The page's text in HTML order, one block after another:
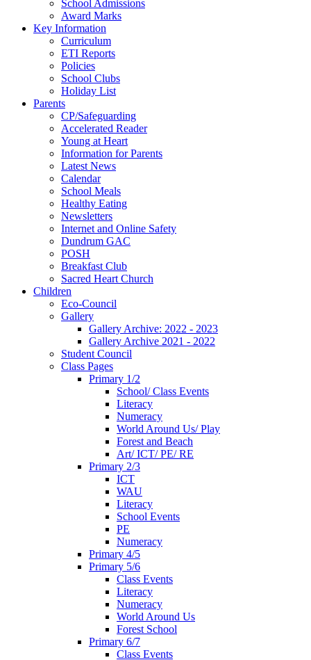
School Admissions
Award Marks
Key Information
Curriculum
ETI Reports
Policies
School Clubs
Holiday List
Parents
CP/Safeguarding
Accelerated Reader
Young at Heart
Information for Parents
Latest News
Calendar
School Meals
Healthy Eating
Newsletters
Internet and Online Safety
Dundrum GAC
POSH
Breakfast Club
Sacred Heart Church
Children
Eco-Council
Gallery
Gallery Archive: 2022 - 2023
Gallery Archive 2021 - 2022
Student Council
Class Pages
Primary 1/2
School/ Class Events
Literacy
Numeracy
World Around Us/ Play
Forest and Beach
Art/ ICT/ PE/ RE
Primary 2/3
ICT
WAU
Literacy
School Events
PE
Numeracy
Primary 4/5
Primary 5/6
Class Events
Literacy
Numeracy
World Around Us
Forest School
Primary 6/7
Class Events